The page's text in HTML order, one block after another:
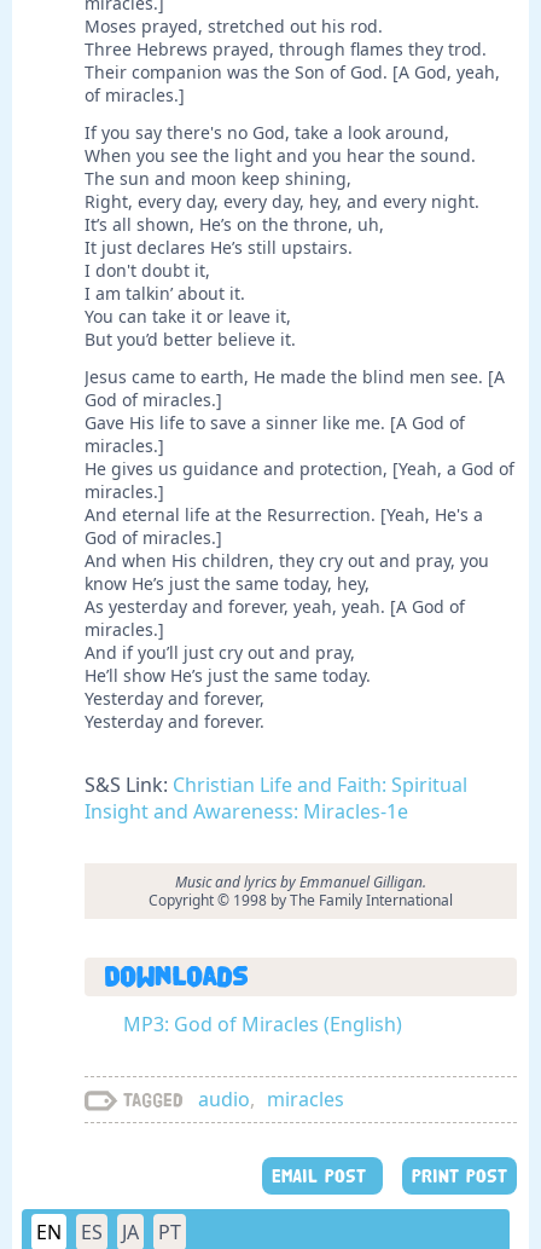
Moses prayed, stretched out his rod.
Three Hebrews prayed, through flames they trod.
Their companion was the Son of God. [A God, yeah,
of miracles.]
If you say there's no God, take a look around,
When you see the light and you hear the sound.
The sun and moon keep shining,
Right, every day, every day, hey, and every night.
It’s all shown, He’s on the throne, uh,
It just declares He’s still upstairs.
I don't doubt it,
I am talkin’ about it.
You can take it or leave it,
But you’d better believe it.
Jesus came to earth, He made the blind men see. [A
God of miracles.]
Gave His life to save a sinner like me. [A God of
miracles.]
He gives us guidance and protection, [Yeah, a God of
miracles.]
And eternal life at the Resurrection. [Yeah, He's a
God of miracles.]
And when His children, they cry out and pray, you
know He’s just the same today, hey,
As yesterday and forever, yeah, yeah. [A God of
miracles.]
And if you’ll just cry out and pray,
He’ll show He’s just the same today.
Yesterday and forever,
Yesterday and forever.
S&S Link: Christian Life and Faith: Spiritual
Insight and Awareness: Miracles-1e
Music and lyrics by Emmanuel Gilligan.
Copyright © 1998 by The Family International
Downloads
MP3: God of Miracles (English)
Tagged audio, miracles
EMAIL POST PRINT POST
EN ES JA PT